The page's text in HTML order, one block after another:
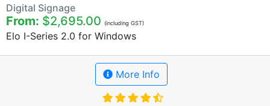
Digital Signage
From: $2,695.00 (including GST)
Elo I-Series 2.0 for Windows
More Info